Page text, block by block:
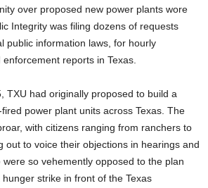
over proposed new power plants wore
Integrity was filing dozens of requests
public information laws, for hourly
reports in Texas.
TXU had originally proposed to build a
power plant units across Texas. The
with citizens ranging from ranchers to
out to voice their objections in hearings and
so vehemently opposed to the plan
strike in front of the Texas